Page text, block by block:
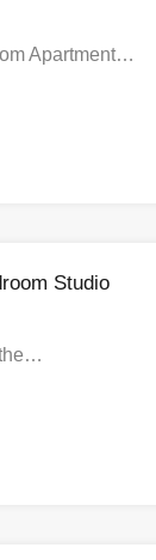
Apartment…
Studio